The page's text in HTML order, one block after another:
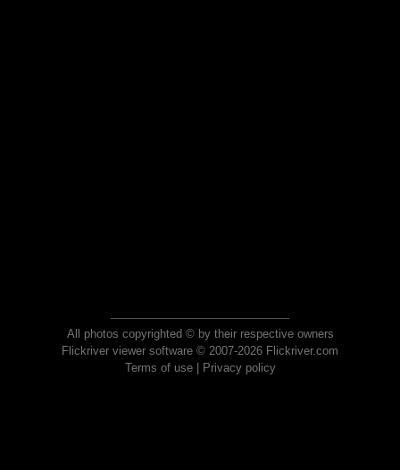
All photos copyrighted © by their respective owners
Flickriver viewer software © 2007-2026 Flickriver.com
Terms of use| Privacy policy